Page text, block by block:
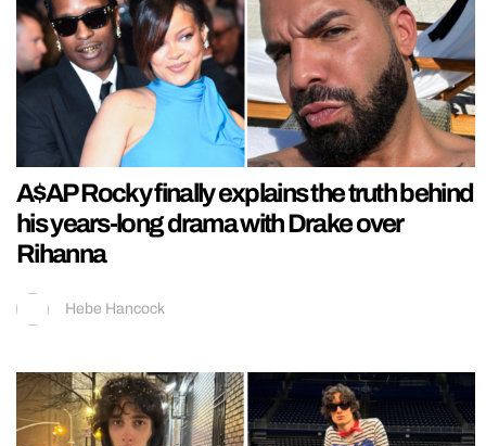
A$AP Rocky finally explains the truth behind
his years-long drama with Drake over
Rihanna
Hebe Hancock